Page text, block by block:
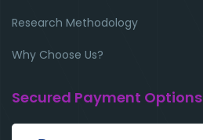
Research Methodology
Why Choose Us?
Secured Payment Options